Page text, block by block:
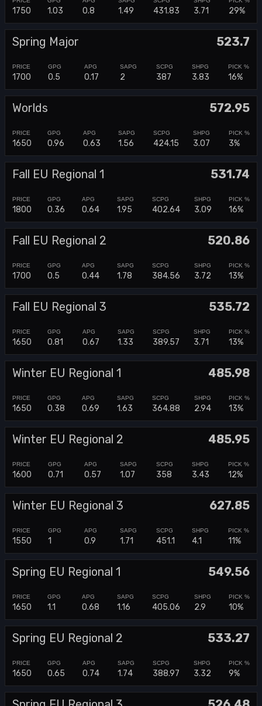
1750 1.03 0.8 1.49 431.83 3.71 29%
Spring Major 523.7
1700 0.5 0.17 2 387 3.83 16%
Worlds 572.95
1650 0.96 0.63 1.56 424.15 3.07 3%
Fall EU Regional 1 531.74
1800 0.36 0.64 1.95 402.64 3.09 16%
Fall EU Regional 2 520.86
1700 0.5 0.44 1.78 384.56 3.72 13%
Fall EU Regional 3 535.72
1650 0.81 0.67 1.33 389.57 3.71 13%
Winter EU Regional 1 485.98
1650 0.38 0.69 1.63 364.88 2.94 13%
Winter EU Regional 2 485.95
1600 0.71 0.57 1.07 358 3.43 12%
Winter EU Regional 3 627.85
1550 1 0.9 1.71 451.1 4.1 11%
Spring EU Regional 1 549.56
1650 1.1 0.68 1.16 405.06 2.9 10%
Spring EU Regional 2 533.27
1650 0.65 0.74 1.74 388.97 3.32 9%